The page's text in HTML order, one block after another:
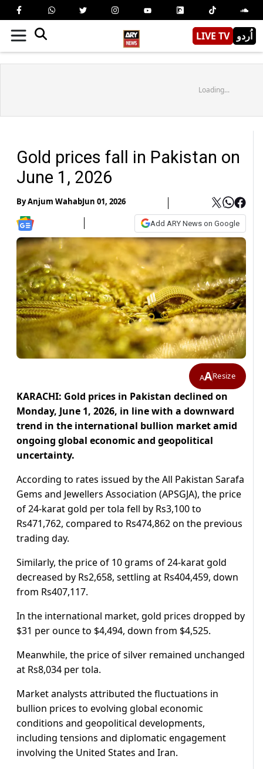
LIVE TV اُردو
Loading...
Gold prices fall in Pakistan on
June 1, 2026
ByAnjum WahabJun 01, 2026
Add ARY News on Google
AAResize
KARACHI: Gold prices in Pakistan declined on
Monday, June 1, 2026, in line with a downward
trend in the international bullion market amid
ongoing global economic and geopolitical
uncertainty.
According to rates issued by the All Pakistan Sarafa
Gems and Jewellers Association (APSGJA), the price
of 24-karat gold per tola fell by Rs3,100 to
Rs471,762, compared to Rs474,862 on the previous
trading day.
Similarly, the price of 10 grams of 24-karat gold
decreased by Rs2,658, settling at Rs404,459, down
from Rs407,117.
In the international market, gold prices dropped by
$31 per ounce to $4,494, down from $4,525.
Meanwhile, the price of silver remained unchanged
at Rs8,034 per tola.
Market analysts attributed the fluctuations in
bullion prices to evolving global economic
conditions and geopolitical developments,
including tensions and diplomatic engagement
involving the United States and Iran.